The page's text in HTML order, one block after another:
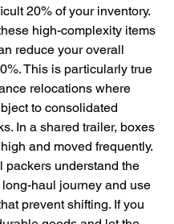
20% of your inventory.
high-complexity items
reduce your overall
This is particularly true
relocations where
to consolidated
In a shared trailer, boxes
and moved frequently.
packers understand the
haul journey and use
prevent shifting. If you